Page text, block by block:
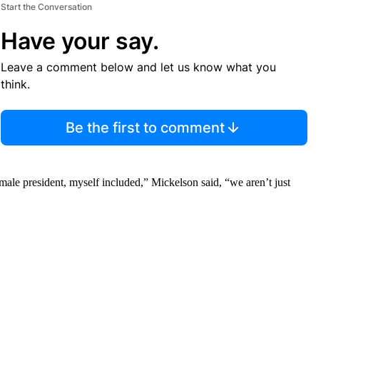
Start the Conversation
Have your say.
Leave a comment below and let us know what you
think.
Be the first to comment
president, myself included,” Mickelson said, “we aren’t just